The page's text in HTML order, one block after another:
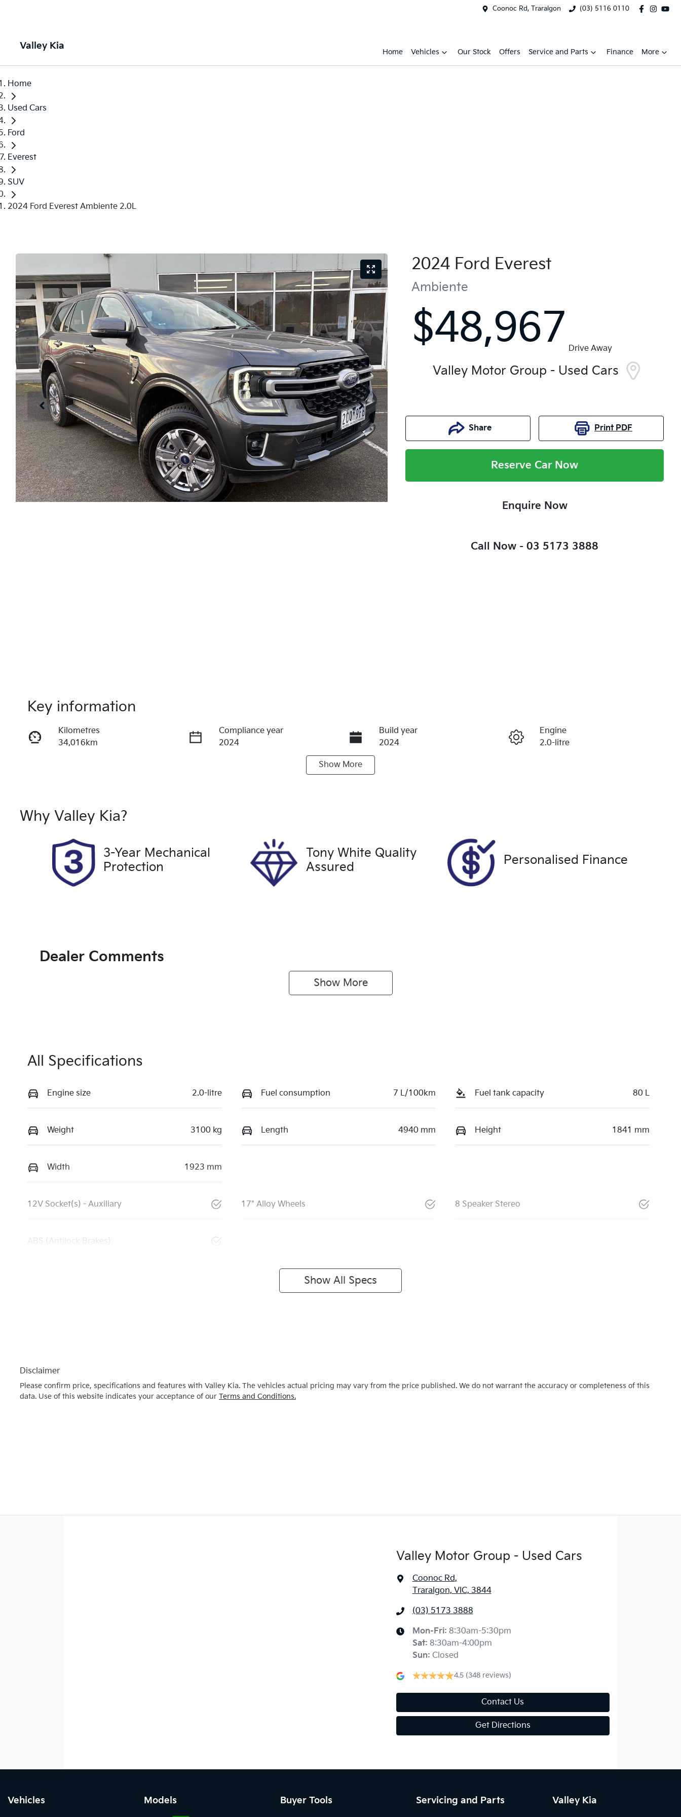
Coonoc Rd, Traralgon (03) 5116 0110
Valley Kia
Home Vehicles Our Stock Offers Service and Parts Finance More
Home
Used Cars
Ford
Everest
SUV
2024 Ford Everest Ambiente 2.0L
2024 Ford Everest
Ambiente
$48,967 Drive Away
Valley Motor Group - Used Cars
Share Print PDF
Reserve Car Now
Enquire Now
Call Now - 03 5173 3888
Enquire Now
Key information
Kilometres
34,016km
Compliance year
2024
Build year
2024
Engine
2.0-litre
2CQ9FB
Exterior Colour
GREY
Show More
Why Valley Kia?
3-Year Mechanical
Protection
Tony White Quality
Assured
Personalised Finance
Dealer Comments
Show More
All Specifications
Engine size 2.0-litre Fuel consumption 7 L/100km Fuel tank capacity 80 L
Weight 3100 kg Length 4940 mm Height 1841 mm
Width 1923 mm
12V Socket(s) - Auxiliary 17" Alloy Wheels 8 Speaker Stereo
ABS (Antilock Brakes)
Show All Specs
Disclaimer
Please confirm price, specifications and features with Valley Kia. The vehicles actual pricing may vary from the price published. We do not warrant the accuracy or completeness of this
data. Use of this website indicates your acceptance of our Terms and Conditions.
Valley Motor Group - Used Cars
Coonoc Rd,
Traralgon, VIC, 3844
(03) 5173 3888
Mon-Fri: 8:30am-5:30pm
Sat: 8:30am-4:00pm
Sun: Closed
4.5 (348 reviews)
Contact Us
Get Directions
Vehicles Models Buyer Tools Servicing and Parts Valley Kia